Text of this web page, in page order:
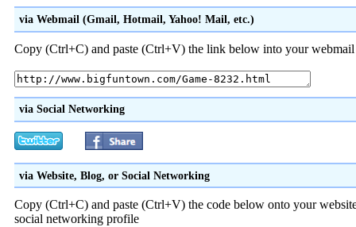
via Webmail (Gmail, Hotmail, Yahoo! Mail, etc.)
Copy (Ctrl+C) and paste (Ctrl+V) the link below into your
via Social Networking
via Website, Blog, or Social Networking
Copy (Ctrl+C) and paste (Ctrl+V) the code below onto your
social networking profile